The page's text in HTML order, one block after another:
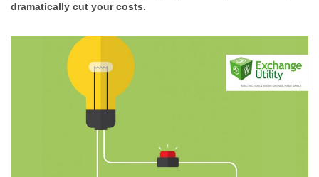
dramatically cut your costs.